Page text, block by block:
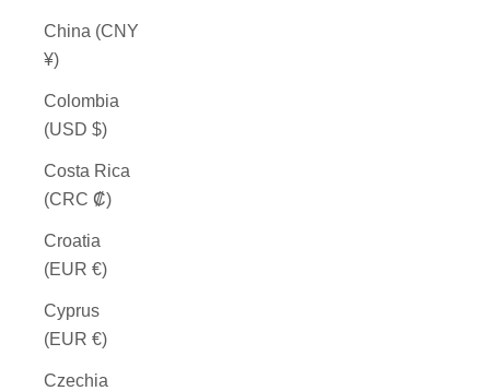
China (CNY
¥)
Colombia
(USD $)
Costa Rica
(CRC ₡)
Croatia
(EUR €)
Cyprus
(EUR €)
Czechia